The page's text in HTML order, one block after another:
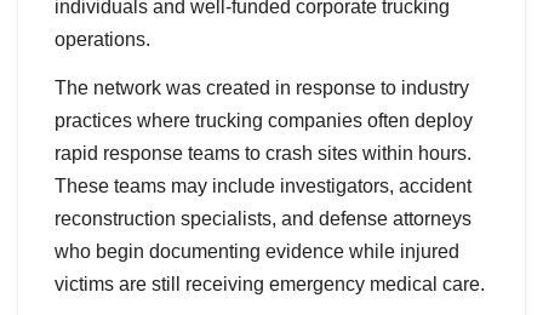
individuals and well-funded corporate trucking
operations.
The network was created in response to industry
practices where trucking companies often deploy
rapid response teams to crash sites within hours.
These teams may include investigators, accident
reconstruction specialists, and defense attorneys
who begin documenting evidence while injured
victims are still receiving emergency medical care.